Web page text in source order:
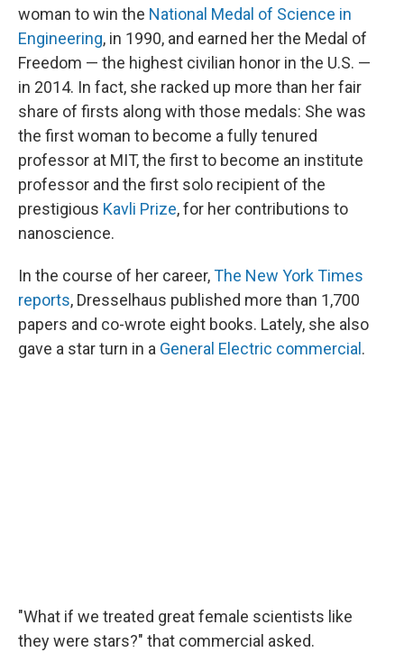
woman to win the National Medal of Science in
Engineering, in 1990, and earned her the Medal of
Freedom — the highest civilian honor in the U.S. —
in 2014. In fact, she racked up more than her fair
share of firsts along with those medals: She was
the first woman to become a fully tenured
professor at MIT, the first to become an institute
professor and the first solo recipient of the
prestigious Kavli Prize, for her contributions to
nanoscience.
In the course of her career,The New York Times
reports, Dresselhaus published more than 1,700
papers and co-wrote eight books. Lately, she also
gave a star turn in a General Electric commercial .
"What if we treated great female scientists like
they were stars?" that commercial asked.